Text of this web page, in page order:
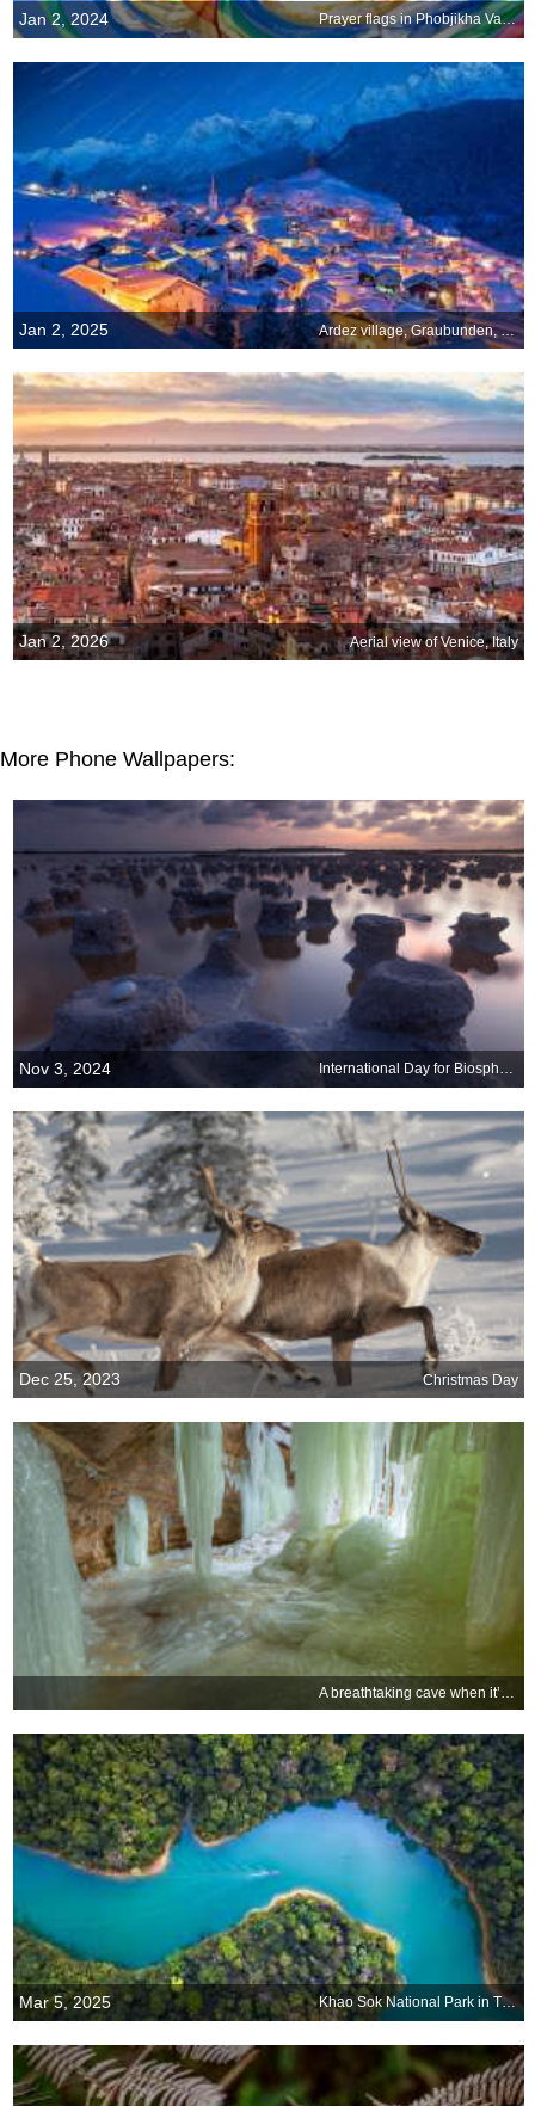
Jan 2, 2024 Prayer flags in Phobjikha Valley, Bhutan
Jan 2, 2025 Ardez village, Graubunden, Switzerland
Jan 2, 2026 Aerial view of Venice, Italy
More Phone Wallpapers:
Nov 3, 2024 International Day for Biosphere Reserves
Dec 25, 2023 Christmas Day
A breathtaking cave when it’s cold
Mar 5, 2025 Khao Sok National Park in Thailand